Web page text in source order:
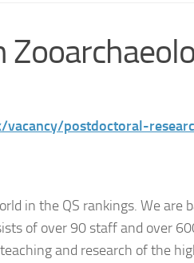
postdoctoral-
in the QS rankings. We are
of over 90 staff and over
and research of the